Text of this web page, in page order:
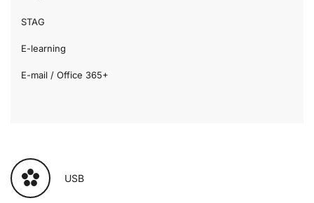
STAG
E-learning
E-mail / Office 365+
USB